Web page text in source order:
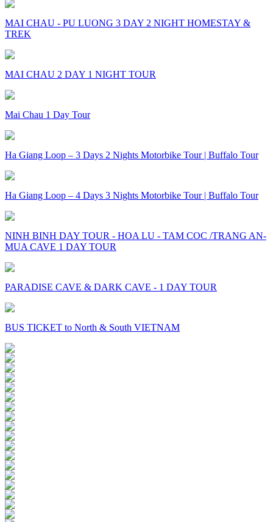
MAI CHAU - PU LUONG 3 DAY 2 NIGHT HOMESTAY &
TREK
MAI CHAU 2 DAY 1 NIGHT TOUR
Mai Chau 1 Day Tour
Ha Giang Loop – 3 Days 2 Nights Motorbike Tour | Buffalo Tour
Ha Giang Loop – 4 Days 3 Nights Motorbike Tour | Buffalo Tour
NINH BINH DAY TOUR - HOA LU - TAM COC /TRANG AN-
MUA CAVE 1 DAY TOUR
PARADISE CAVE & DARK CAVE - 1 DAY TOUR
BUS TICKET to North & South VIETNAM